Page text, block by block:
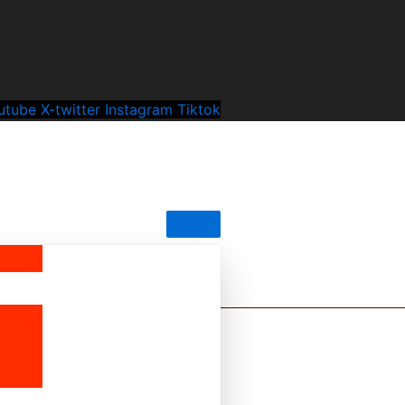
X-twitter Instagram Tiktok